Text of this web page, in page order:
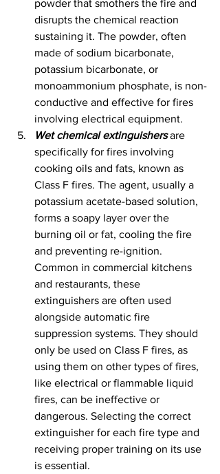
powder that smothers the fire and
disrupts the chemical reaction
sustaining it. The powder, often
made of sodium bicarbonate,
potassium bicarbonate, or
monoammonium phosphate, is non-
conductive and effective for fires
involving electrical equipment.
Wet chemical extinguishers are
specifically for fires involving
cooking oils and fats, known as
Class F fires. The agent, usually a
potassium acetate-based solution,
forms a soapy layer over the
burning oil or fat, cooling the fire
and preventing re-ignition.
Common in commercial kitchens
and restaurants, these
extinguishers are often used
alongside automatic fire
suppression systems. They should
only be used on Class F fires, as
using them on other types of fires,
like electrical or flammable liquid
fires, can be ineffective or
dangerous. Selecting the correct
extinguisher for each fire type and
receiving proper training on its use
is essential.